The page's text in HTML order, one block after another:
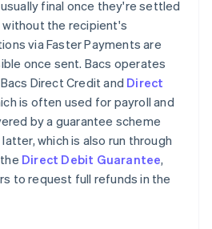
final once they're settled
the recipient's
via Faster Payments are
once sent. Bacs operates
Direct Credit and Direct
is often used for payroll and
by a guarantee scheme
which is also run through
Direct Debit Guarantee,
to request full refunds in the